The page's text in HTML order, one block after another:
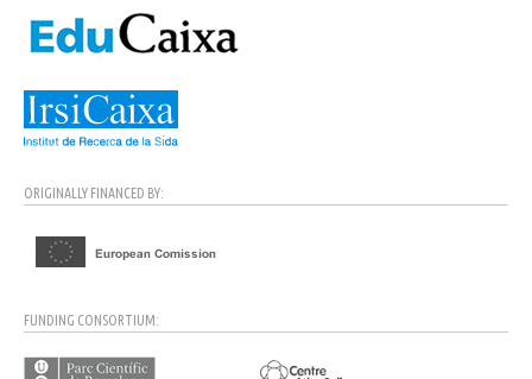
ORIGINALLY FINANCED BY:
FUNDING CONSORTIUM: